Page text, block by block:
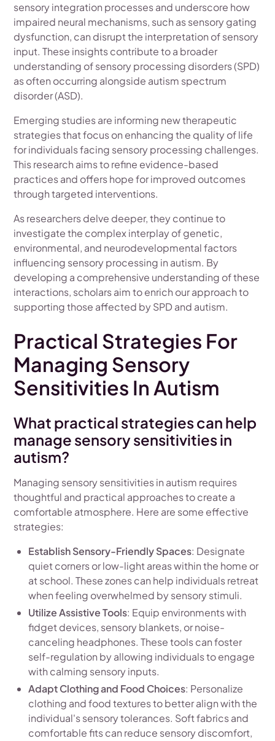
sensory integration processes and underscore how
impaired neural mechanisms, such as sensory gating
dysfunction, can disrupt the interpretation of sensory
input. These insights contribute to a broader
understanding of sensory processing disorders (SPD)
as often occurring alongside autism spectrum
disorder (ASD).
Emerging studies are informing new therapeutic
strategies that focus on enhancing the quality of life
for individuals facing sensory processing challenges.
This research aims to refine evidence-based
practices and offers hope for improved outcomes
through targeted interventions.
As researchers delve deeper, they continue to
investigate the complex interplay of genetic,
environmental, and neurodevelopmental factors
influencing sensory processing in autism. By
developing a comprehensive understanding of these
interactions, scholars aim to enrich our approach to
supporting those affected by SPD and autism.
Practical Strategies For
Managing Sensory
Sensitivities In Autism
What practical strategies can help
manage sensory sensitivities in
autism?
Managing sensory sensitivities in autism requires
thoughtful and practical approaches to create a
comfortable atmosphere. Here are some effective
strategies:
Establish Sensory-Friendly Spaces: Designate
quiet corners or low-light areas within the home or
at school. These zones can help individuals retreat
when feeling overwhelmed by sensory stimuli.
Utilize Assistive Tools: Equip environments with
fidget devices, sensory blankets, or noise-
canceling headphones. These tools can foster
self-regulation by allowing individuals to engage
with calming sensory inputs.
Adapt Clothing and Food Choices: Personalize
clothing and food textures to better align with the
individual's sensory tolerances. Soft fabrics and
comfortable fits can reduce sensory discomfort,